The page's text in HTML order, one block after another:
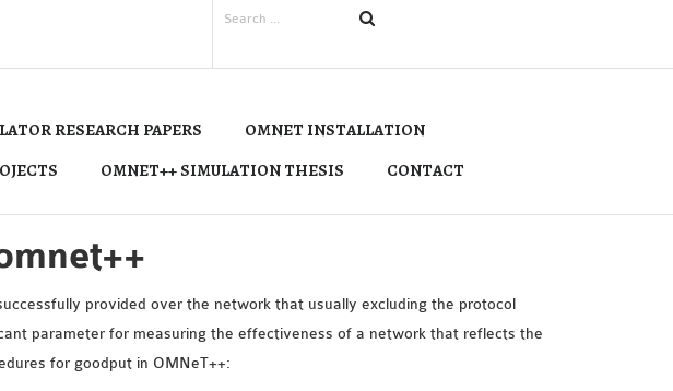
RESEARCH PAPERS
OMNET INSTALLATION
OMNET++ SIMULATION THESIS CONTACT
provided over the network that usually excluding the protocol
parameter for measuring the effectiveness of a network that reflects the
for goodput in OMNeT++: